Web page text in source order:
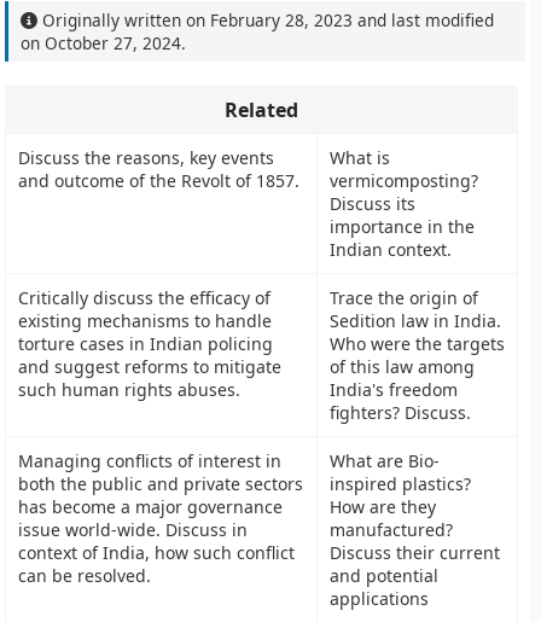
Originally written on February 28, 2023 and last modified
onOctober 27, 2024.
Related
Discuss the reasons, key events
and outcome of the Revolt of 1857.
What is
vermicomposting?
Discuss its
importance in the
Indian context.
Critically discuss the efficacy of
existing mechanisms to handle
torture cases in Indian policing
and suggest reforms to mitigate
such human rights abuses.
Trace the origin of
Sedition law in India.
Who were the targets
of this law among
India's freedom
fighters? Discuss.
Managing conflicts of interest in
both the public and private sectors
has become a major governance
issue world-wide. Discuss in
context of India, how such conflict
can be resolved.
What are Bio-
inspired plastics?
How are they
manufactured?
Discuss their current
and potential
applications